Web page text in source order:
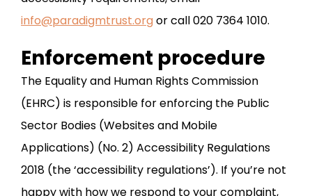
info@paradigmtrust.orgor call 020 7364 1010.
Enforcement procedure
The Equality and Human Rights Commission
(EHRC) is responsible for enforcing the Public
Sector Bodies (Websites and Mobile
Applications) (No. 2) Accessibility Regulations
2018 (the ‘accessibility regulations’). If you’re not
happy with how we respond to your complaint,